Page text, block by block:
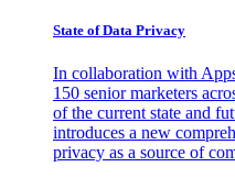
State of Data Privacy
In collaboration with
150 senior marketers
of the current state and
introduces a new
privacy as a source of